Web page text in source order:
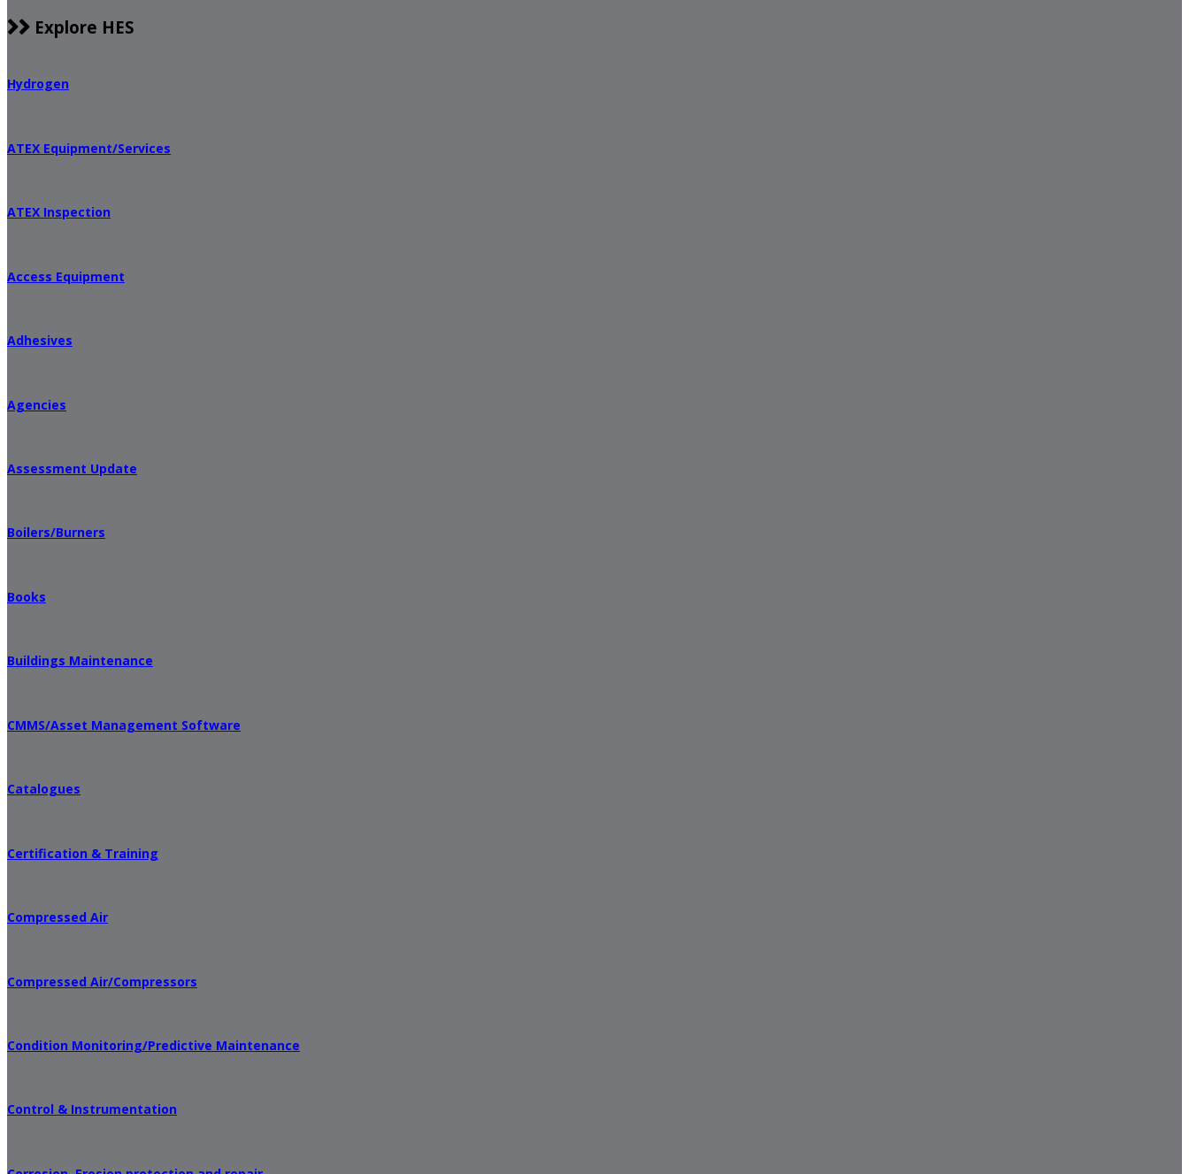
Explore HES
Hydrogen
ATEX Equipment/Services
ATEX Inspection
Access Equipment
Adhesives
Agencies
Assessment Update
Boilers/Burners
Books
Buildings Maintenance
CMMS/Asset Management Software
Catalogues
Certification & Training
Compressed Air
Compressed Air/Compressors
Condition Monitoring/Predictive Maintenance
Control & Instrumentation